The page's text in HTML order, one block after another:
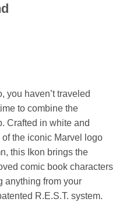
you haven’t traveled
to combine the
Crafted in white and
the iconic Marvel logo
this Ikon brings the
comic book characters
anything from your
R.E.S.T. system.